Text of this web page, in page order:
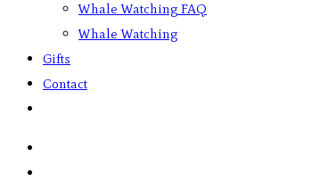
Whale Watching FAQ
Whale Watching
Gifts
Contact